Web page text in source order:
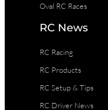
Oval RC Races
RC News
RC Racing
RC Products
RC Setup & Tips
RC Driver News